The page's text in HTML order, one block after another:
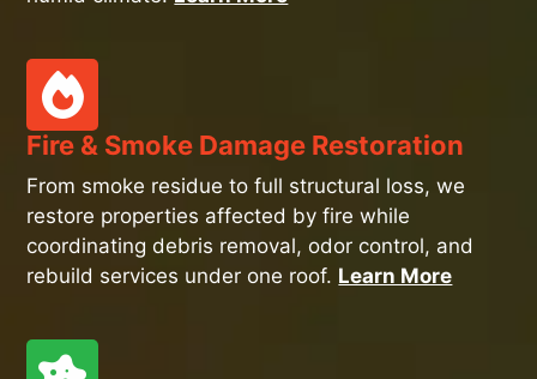
Fire & Smoke Damage Restoration
From smoke residue to full structural loss, we
restore properties affected by fire while
coordinating debris removal, odor control, and
rebuild services under one roof. Learn More